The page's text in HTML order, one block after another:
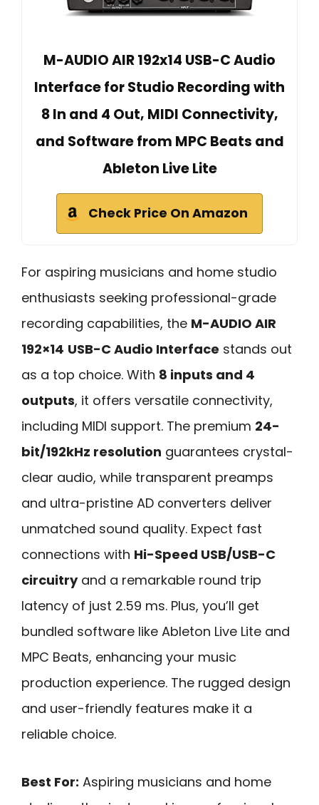
M-AUDIO AIR 192x14 USB-C Audio
Interface for Studio Recording with
8 In and 4 Out, MIDI Connectivity,
and Software from MPC Beats and
Ableton Live Lite
Check Price On Amazon
For aspiring musicians and home studio
enthusiasts seeking professional-grade
recording capabilities, the M-AUDIO AIR
192×14 USB-C Audio Interface stands out
as a top choice. With 8 inputs and 4
outputs, it offers versatile connectivity,
including MIDI support. The premium 24-
bit/192kHz resolution guarantees crystal-
clear audio, while transparent preamps
and ultra-pristine AD converters deliver
unmatched sound quality. Expect fast
connections with Hi-Speed USB/USB-C
circuitryand a remarkable round trip
latency of just 2.59 ms. Plus, you’ll get
bundled software like Ableton Live Lite and
MPC Beats, enhancing your music
production experience. The rugged design
and user-friendly features make it a
reliable choice.
Best For: Aspiring musicians and home